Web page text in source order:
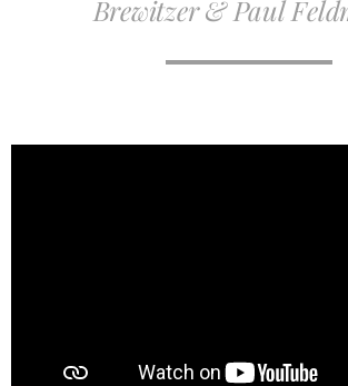
Brewitzer & Paul